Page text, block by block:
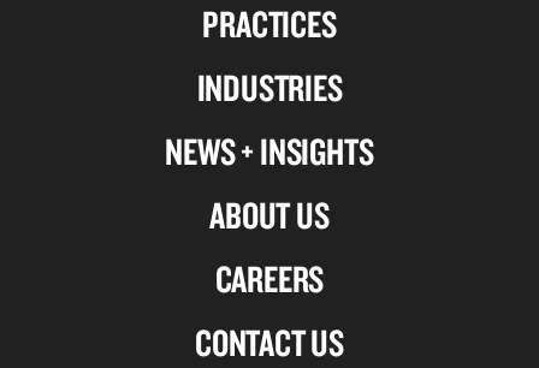
PRACTICES
INDUSTRIES
NEWS + INSIGHTS
ABOUT US
CAREERS
CONTACT US
on
on
on
twitter